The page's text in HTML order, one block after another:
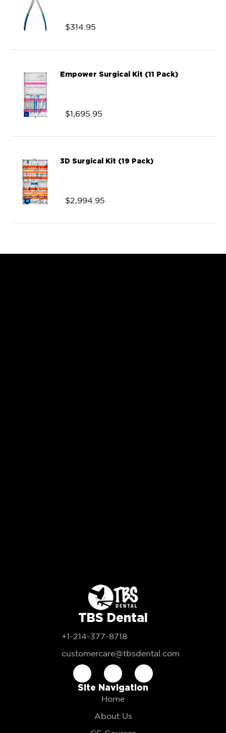
$314.95
Empower Surgical Kit (11 Pack)
$1,695.95
3D Surgical Kit (19 Pack)
$2,994.95
TBS Dental
+1-214-377-8718
customercare@tbsdental.com
Site Navigation
Home
About Us